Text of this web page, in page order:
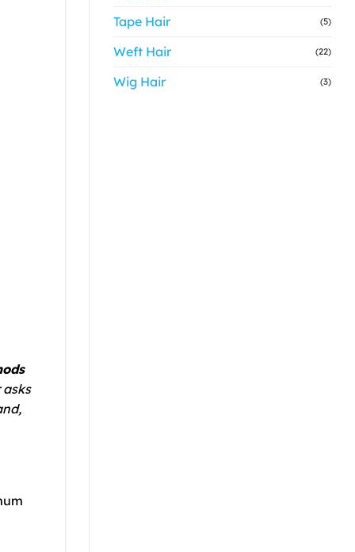
Tape Hair (5)
Weft Hair (22)
Wig Hair (3)